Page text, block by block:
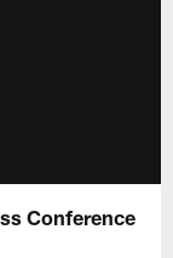
Conference